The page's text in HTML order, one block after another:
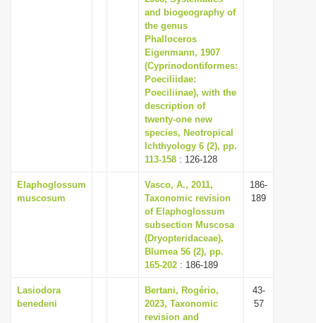
and biogeography of
the genus
Phalloceros
Eigenmann, 1907
(Cyprinodontiformes:
Poeciliidae:
Poeciliinae), with the
description of
twenty-one new
species, Neotropical
Ichthyology 6 (2), pp.
113-158 : 126-128
Elaphoglossum
muscosum
Vasco, A., 2011,
Taxonomic revision
of Elaphoglossum
subsection Muscosa
(Dryopteridaceae),
Blumea 56 (2), pp.
165-202 : 186-189
186-
189
Lasiodora
benedeni
Bertani, Rogério,
2023, Taxonomic
revision and
43-
57